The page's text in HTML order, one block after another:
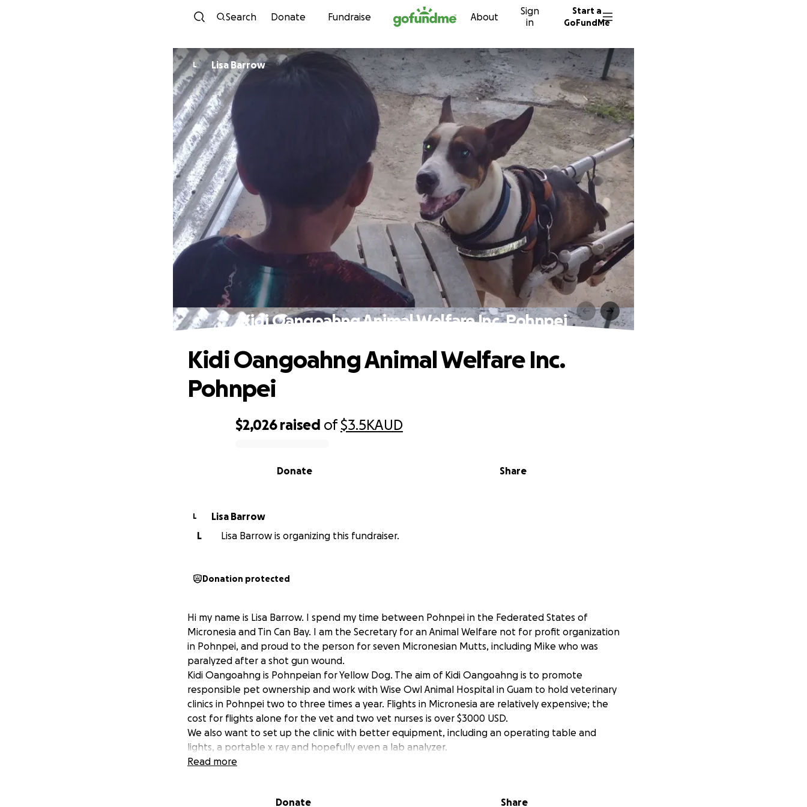
Skip to content
Search Donate Fundraise About
Sign
in
Start a
GoFundMe
L Lisa Barrow
Kidi Oangoahng Animal Welfare Inc. Pohnpei
$2,026 raised of$3.5KAUD
Share
Donate
Kidi Oangoahng Animal Welfare Inc.
Pohnpei
L
Lisa Barrow
L
Lisa Barrow is organizing this fundraiser.
Donation protected
Hi my name is Lisa Barrow. I spend my time between Pohnpei in the Federated States of
Micronesia and Tin Can Bay. I am the Secretary for an Animal Welfare not for profit organization
in Pohnpei, and proud to the person for seven Micronesian Mutts, including Mike who was
paralyzed after a shot gun wound.
Kidi Oangoahng is Pohnpeian for Yellow Dog. The aim of Kidi Oangoahng is to promote
responsible pet ownership and work with Wise Owl Animal Hospital in Guam to hold veterinary
clinics in Pohnpei two to three times a year. Flights in Micronesia are relatively expensive; the
cost for flights alone for the vet and two vet nurses is over $3000 USD.
We also want to set up the clinic with better equipment, including an operating table and
lights, a portable x ray and hopefully even a lab analyzer.
Any donations will be gratefully accepted. You can follow Kidi Oangoahng on Facebook or on
Read more
Donate Share